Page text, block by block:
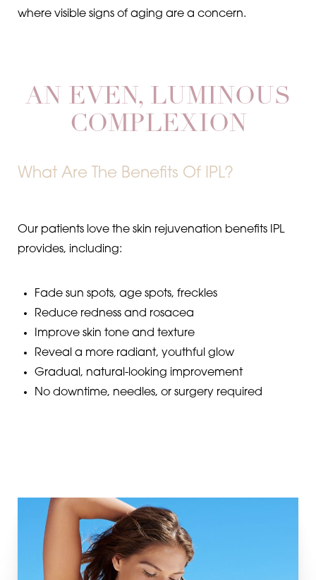
where visible signs of aging are a concern.
AN EVEN, LUMINOUS
COMPLEXION
What Are The Benefits Of IPL?
Our patients love the skin rejuvenation benefits IPL
provides, including:
Fade sun spots, age spots, freckles
Reduce redness and rosacea
Improve skin tone and texture
Reveal a more radiant, youthful glow
Gradual, natural-looking improvement
No downtime, needles, or surgery required